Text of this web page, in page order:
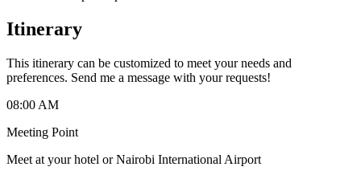
Itinerary
This itinerary can be customized to meet your needs and
preferences. Send me a message with your requests!
08:00 AM
Meeting Point
Meet at your hotel or Nairobi International Airport